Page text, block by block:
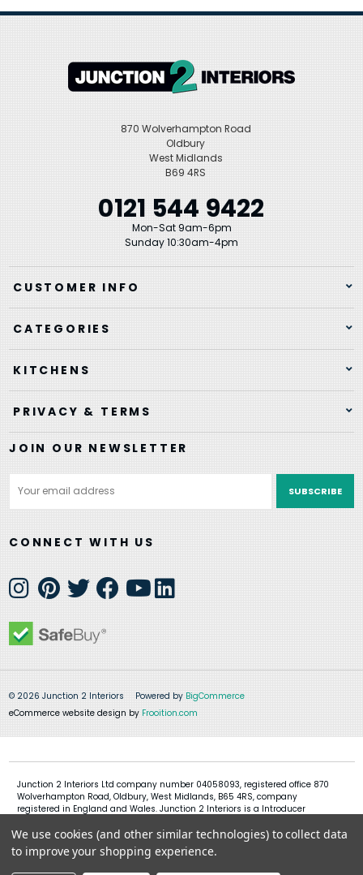
870 Wolverhampton Road
Oldbury
West Midlands
B69 4RS
0121 544 9422
Mon-Sat 9am-6pm
Sunday 10:30am-4pm
CUSTOMER INFO
CATEGORIES
KITCHENS
PRIVACY & TERMS
JOIN OUR NEWSLETTER
Address
CONNECT WITH US
© 2026 Junction 2 Interiors Powered by BigCommerce
eCommerce website design by Frooition.com
Junction 2 Interiors Ltd company number 04058093, registered office 870
Wolverhampton Road, Oldbury, West Midlands, B65 4RS, company
registered in England and Wales. Junction 2 Interiors is a Introducer
registration 01276121, registered office Devon House, 1 Chorley New Road,
Bolton, BL1 4QR, Shermin Finance Limited act as a credit broker and not a
lender
We use cookies (and other similar technologies) to collect data
to improve your shopping experience.